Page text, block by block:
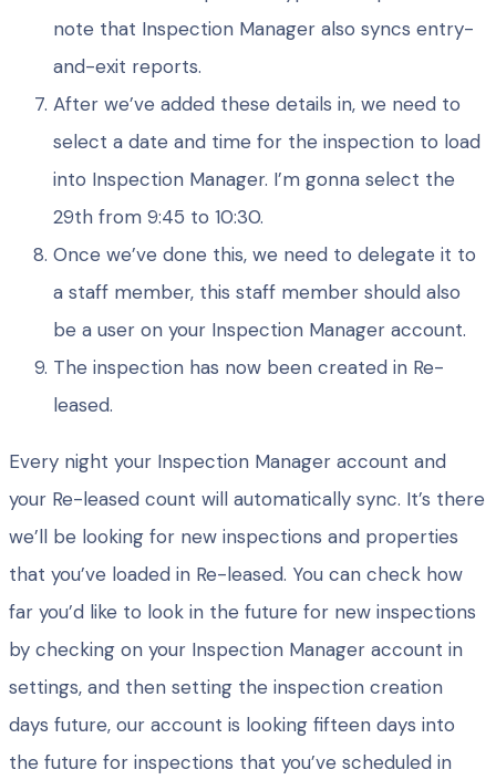
note that Inspection Manager also syncs entry-
and-exit reports.
After we’ve added these details in, we need to
select a date and time for the inspection to load
into Inspection Manager. I’m gonna select the
29th from 9:45 to 10:30.
Once we’ve done this, we need to delegate it to
a staff member, this staff member should also
be a user on your Inspection Manager account.
The inspection has now been created in Re-
leased.
Every night your Inspection Manager account and
your Re-leased count will automatically sync. It’s there
we’ll be looking for new inspections and properties
that you’ve loaded in Re-leased. You can check how
far you’d like to look in the future for new inspections
by checking on your Inspection Manager account in
settings, and then setting the inspection creation
days future, our account is looking fifteen days into
the future for inspections that you’ve scheduled in